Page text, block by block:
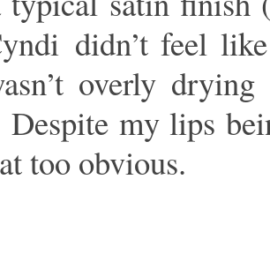
didn’t feel
overly
Despite my lips
too obvious.